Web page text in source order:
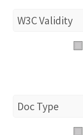
W3C Validity
Doc Type